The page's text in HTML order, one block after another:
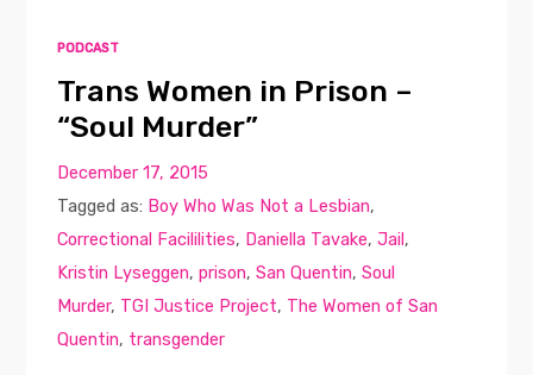
Contact
PODCAST
Trans Women in Prison –
“Soul Murder”
December 17, 2015
Tagged as: Boy Who Was Not a Lesbian,
Correctional Facililities, Daniella Tavake,Jail,
Kristin Lyseggen,prison,San Quentin,Soul
Murder, TGI Justice Project, The Women of San
Quentin, transgender